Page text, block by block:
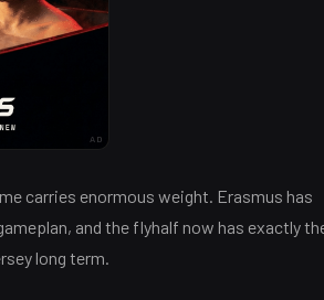
AD
carries enormous weight. Erasmus has
and the flyhalf now has exactly
long term.